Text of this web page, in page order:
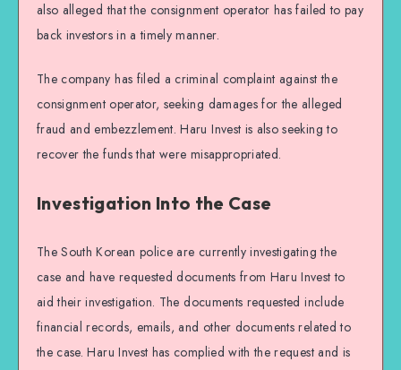
also alleged that the consignment operator has failed to pay
back investors in a timely manner.
The company has filed a criminal complaint against the
consignment operator, seeking damages for the alleged
fraud and embezzlement. Haru Invest is also seeking to
recover the funds that were misappropriated.
Investigation Into the Case
The South Korean police are currently investigating the
case and have requested documents from Haru Invest to
aid their investigation. The documents requested include
financial records, emails, and other documents related to
the case. Haru Invest has complied with the request and is